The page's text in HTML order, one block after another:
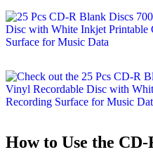
How to Use the